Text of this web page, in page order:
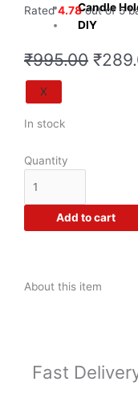
Candle
DIY
X
Rated4.78out of 5
₹995.00 ₹
In stock
Quantity
Crazy
DIY
Soap
Making
Colours
&
Add to cart
About this item
Fast